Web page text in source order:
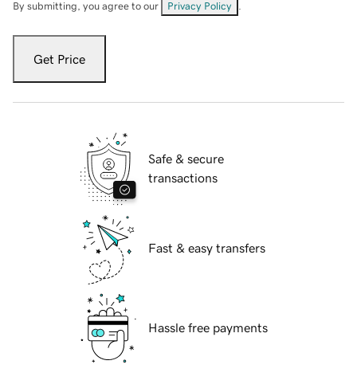
By submitting, you agree to our Privacy Policy
Get Price
Safe & secure
transactions
Fast & easy transfers
Hassle free payments